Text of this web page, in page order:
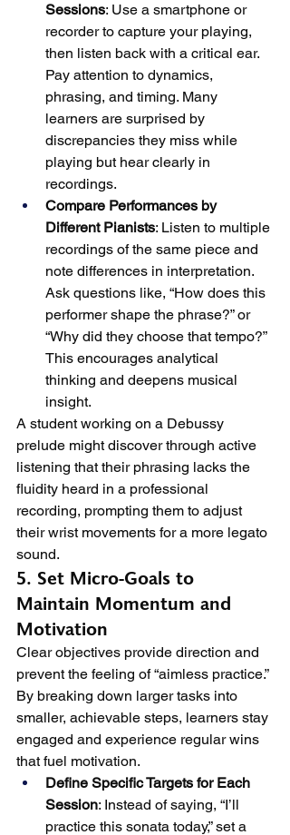
Sessions: Use a smartphone or
recorder to capture your playing,
then listen back with a critical ear.
Pay attention to dynamics,
phrasing, and timing. Many
learners are surprised by
discrepancies they miss while
playing but hear clearly in
recordings.
Compare Performances by
Different Pianists: Listen to multiple
recordings of the same piece and
note differences in interpretation.
Ask questions like, “How does this
performer shape the phrase?” or
“Why did they choose that tempo?”
This encourages analytical
thinking and deepens musical
insight.
A student working on a Debussy
prelude might discover through active
listening that their phrasing lacks the
fluidity heard in a professional
recording, prompting them to adjust
their wrist movements for a more legato
sound.
5. Set Micro-Goals to
Maintain Momentum and
Motivation
Clear objectives provide direction and
prevent the feeling of “aimless practice.”
By breaking down larger tasks into
smaller, achievable steps, learners stay
engaged and experience regular wins
that fuel motivation.
Define Specific Targets for Each
Session: Instead of saying, “I’ll
practice this sonata today,” set a